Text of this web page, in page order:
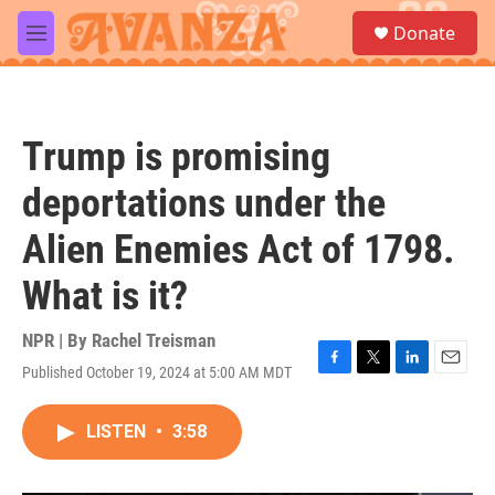
Skip to main content
M
e
a
Donate
Trump is promising
deportations under the
Alien Enemies Act of 1798.
What is it?
NPR | By Rachel Treisman
Published October 19, 2024 at 5:00 AM MDT
F
T
L
E
LISTEN • 3:58